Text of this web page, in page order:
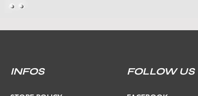
INFOS FOLLOW US